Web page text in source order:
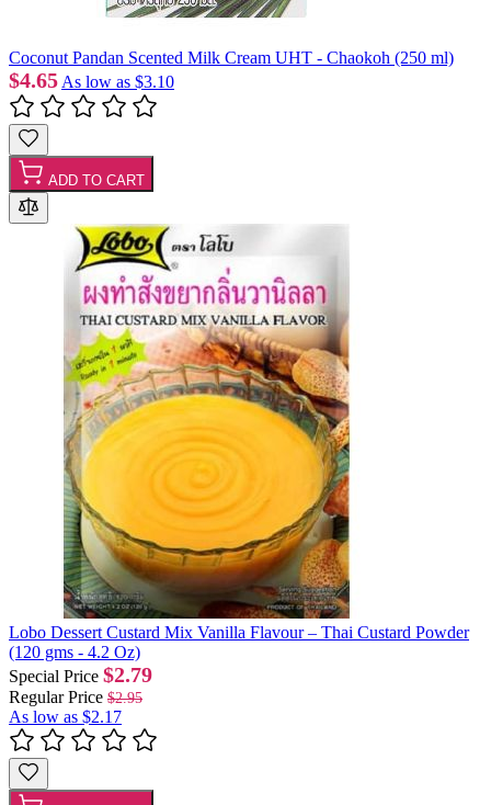
Coconut Pandan Scented Milk Cream UHT - Chaokoh (250 ml)
$4.65 As low as $3.10
ADD TO CART
Lobo Dessert Custard Mix Vanilla Flavour – Thai Custard Powder
(120 gms - 4.2 Oz)
Special Price $2.79
Regular Price $2.95
As low as $2.17